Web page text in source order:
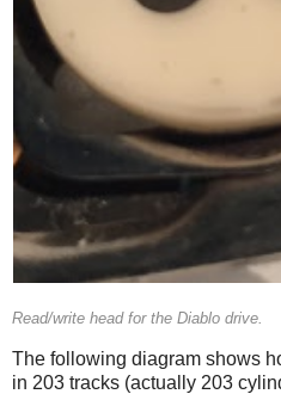
Read/write head for the Diablo drive.
The following diagram shows
in 203 tracks (actually 203